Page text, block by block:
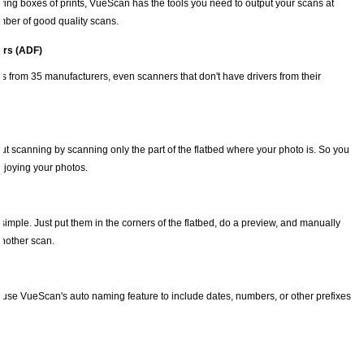
boxes of prints, VueScan has the tools you need to output your scans at
of good quality scans.
(ADF)
from 35 manufacturers, even scanners that don't have drivers from their
scanning by scanning only the part of the flatbed where your photo is. So you
your photos.
Just put them in the corners of the flatbed, do a preview, and manually
scan.
VueScan's auto naming feature to include dates, numbers, or other prefixes